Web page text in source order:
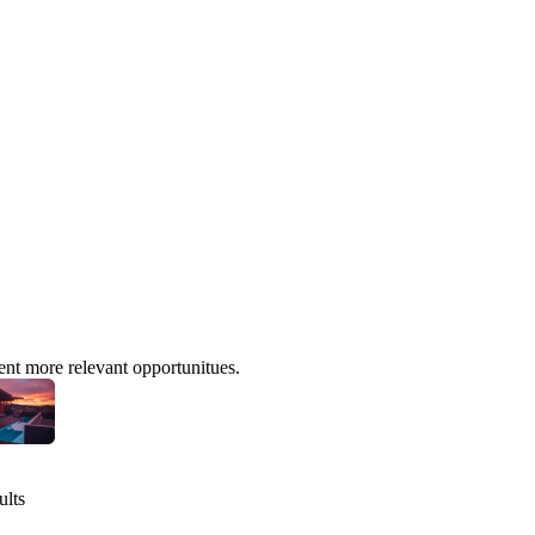
more relevant opportunitues.